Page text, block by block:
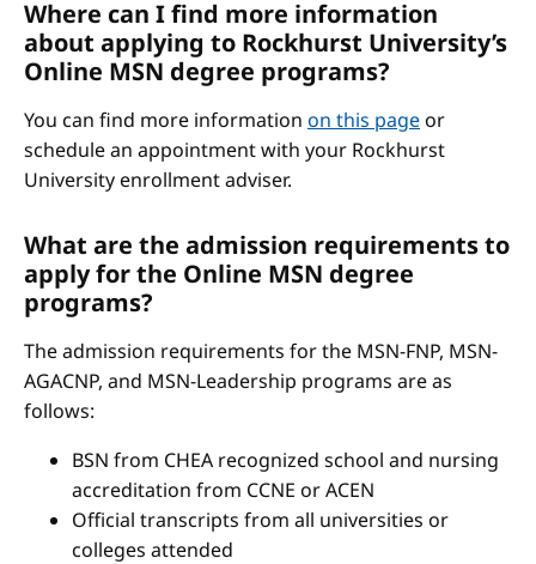
Where can I find more information
about applying to Rockhurst University’s
Online MSN degree programs?
You can find more information on this pageor
schedule an appointment with your Rockhurst
University enrollment adviser.
What are the admission requirements to
apply for the Online MSN degree
programs?
The admission requirements for the MSN-FNP, MSN-
AGACNP, and MSN-Leadership programs are as
follows:
BSN from CHEA recognized school and nursing
accreditation from CCNE or ACEN
Official transcripts from all universities or
colleges attended